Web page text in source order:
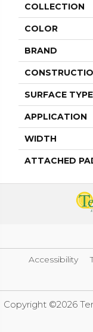
COLLECTION
COLOR
BRAND
SURFACE TYPE
APPLICATION
WIDTH
ATTACHED
Accessibility
Copyright ©2026